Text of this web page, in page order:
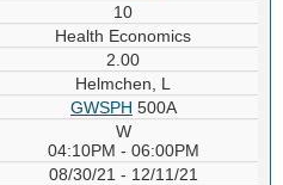
10
Health Economics
2.00
Helmchen, L
GWSPH 500A
W
04:10PM - 06:00PM
08/30/21 - 12/11/21